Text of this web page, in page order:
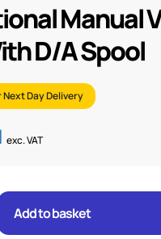
Manual
D/A Spool
Next Day Delivery
exc. VAT
Add to basket